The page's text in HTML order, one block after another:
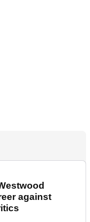
against